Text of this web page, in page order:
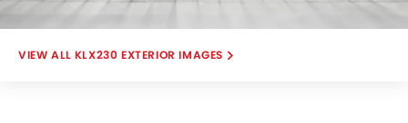
KLX230 EXTERIOR IMAGES